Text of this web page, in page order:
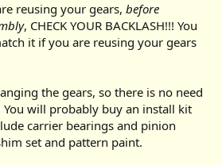
reusing your gears,before
, CHECK YOUR BACKLASH!!! You
it if you are reusing your gears
the gears, so there is no need
will probably buy an install kit
carrier bearings and pinion
set and pattern paint.